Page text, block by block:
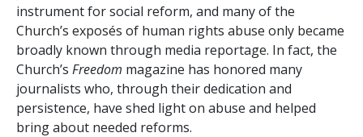
instrument for social reform, and many of the
Church’s exposés of human rights abuse only became
broadly known through media reportage. In fact, the
Church’s Freedom magazine has honored many
journalists who, through their dedication and
persistence, have shed light on abuse and helped
bring about needed reforms.